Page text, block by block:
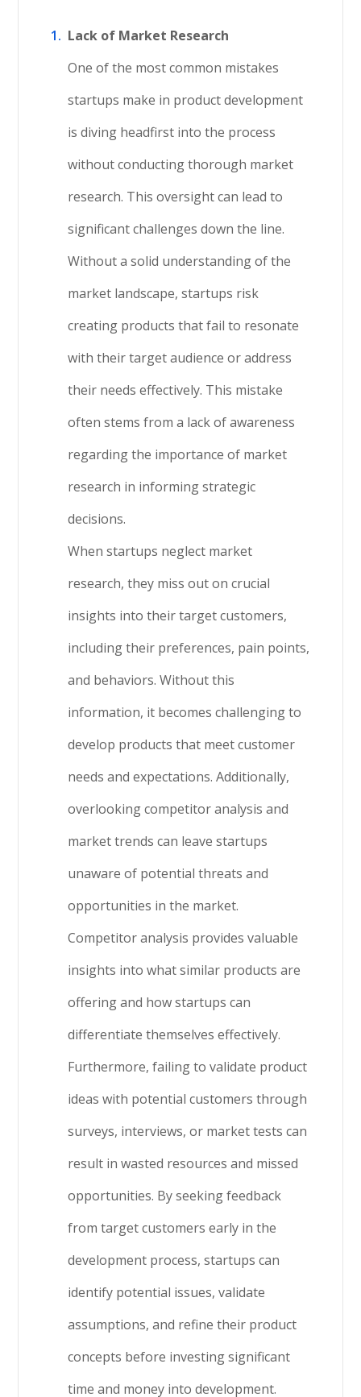
Lack of Market Research
One of the most common mistakes
startups make in product development
is diving headfirst into the process
without conducting thorough market
research. This oversight can lead to
significant challenges down the line.
Without a solid understanding of the
market landscape, startups risk
creating products that fail to resonate
with their target audience or address
their needs effectively. This mistake
often stems from a lack of awareness
regarding the importance of market
research in informing strategic
decisions.
When startups neglect market
research, they miss out on crucial
insights into their target customers,
including their preferences, pain points,
and behaviors. Without this
information, it becomes challenging to
develop products that meet customer
needs and expectations. Additionally,
overlooking competitor analysis and
market trends can leave startups
unaware of potential threats and
opportunities in the market.
Competitor analysis provides valuable
insights into what similar products are
offering and how startups can
differentiate themselves effectively.
Furthermore, failing to validate product
ideas with potential customers through
surveys, interviews, or market tests can
result in wasted resources and missed
opportunities. By seeking feedback
from target customers early in the
development process, startups can
identify potential issues, validate
assumptions, and refine their product
concepts before investing significant
time and money into development.